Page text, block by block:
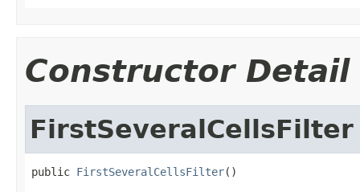
Constructor Detail
FirstSeveralCellsFilter
public FirstSeveralCellsFilter()